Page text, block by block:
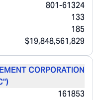
801-61324
133
185
$19,848,561,829
CORPORATION
161853